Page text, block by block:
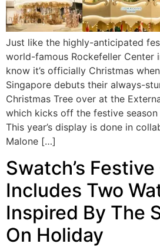
Just like the highly-anticipated
world-famous Rockefeller Center
know it’s officially Christmas
Singapore debuts their always-
Christmas Tree over at the
which kicks off the festive
This year’s display is done in
Malone […]
Swatch’s
Includes Two
Inspired By The
On Holiday